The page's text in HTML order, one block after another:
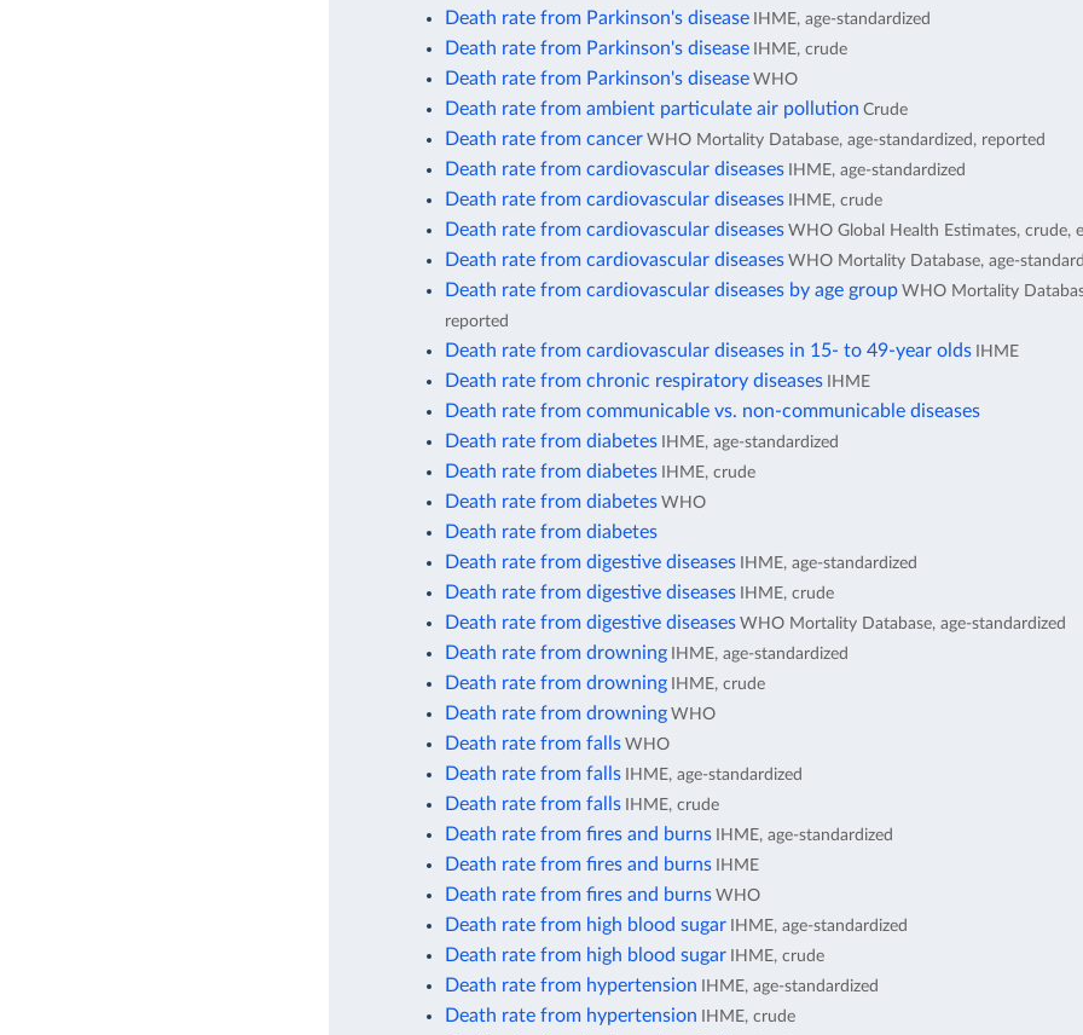
Death rate from Parkinson's disease IHME, age-standardized
Death rate from Parkinson's disease IHME, crude
Death rate from Parkinson's disease WHO
Death rate from ambient particulate air pollution Crude
Death rate from cancer WHO Mortality Database, age-standardized, reported
Death rate from cardiovascular diseases IHME, age-standardized
Death rate from cardiovascular diseases IHME, crude
Death rate from cardiovascular diseases WHO Global Health Estimates, crude,
Death rate from cardiovascular diseases WHO Mortality Database, age-
Death rate from cardiovascular diseases by age group WHO Mortality
reported
Death rate from cardiovascular diseases in 15- to 49-year olds IHME
Death rate from chronic respiratory diseases IHME
Death rate from communicable vs. non-communicable diseases
Death rate from diabetes IHME, age-standardized
Death rate from diabetes IHME, crude
Death rate from diabetes WHO
Death rate from diabetes
Death rate from digestive diseases IHME, age-standardized
Death rate from digestive diseases IHME, crude
Death rate from digestive diseases WHO Mortality Database, age-standardized
Death rate from drowning IHME, age-standardized
Death rate from drowning IHME, crude
Death rate from drowning WHO
Death rate from falls WHO
Death rate from falls IHME, age-standardized
Death rate from falls IHME, crude
Death rate from fires and burns IHME, age-standardized
Death rate from fires and burns IHME
Death rate from fires and burns WHO
Death rate from high blood sugar IHME, age-standardized
Death rate from high blood sugar IHME, crude
Death rate from hypertension IHME, age-standardized
Death rate from hypertension IHME, crude